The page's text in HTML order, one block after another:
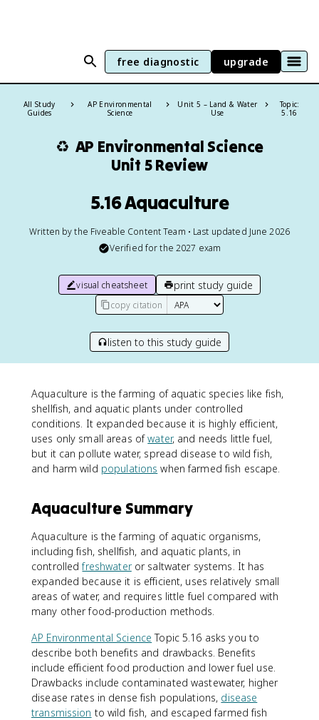
free diagnostic upgrade
All Study
Guides
AP Environmental
Science
Unit 5 – Land & Water
Use
Topic:
5.16
♻️ AP Environmental Science
Unit 5 Review
5.16 Aquaculture
Written by the Fiveable Content Team • Last updated June 2026
Verified for the 2027 exam
visual cheatsheet print study guide
copy citation
listen to this study guide
Aquaculture is the farming of aquatic species like fish,
shellfish, and aquatic plants under controlled
conditions. It expanded because it is highly efficient,
uses only small areas ofwater, and needs little fuel,
but it can pollute water, spread disease to wild fish,
and harm wild populations when farmed fish escape.
Aquaculture Summary
Aquaculture is the farming of aquatic organisms,
including fish, shellfish, and aquatic plants, in
controlledfreshwateror saltwater systems. It has
expanded because it is efficient, uses relatively small
areas of water, and requires little fuel compared with
many other food-production methods.
AP Environmental Science Topic 5.16 asks you to
describe both benefits and drawbacks. Benefits
include efficient food production and lower fuel use.
Drawbacks include contaminated wastewater, higher
disease rates in dense fish populations, disease
transmission to wild fish, and escaped farmed fish